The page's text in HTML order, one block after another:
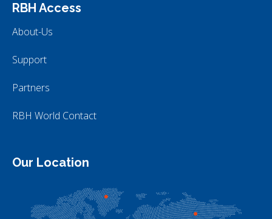
RBH Access
About-Us
Support
Partners
RBH World Contact
Our Location